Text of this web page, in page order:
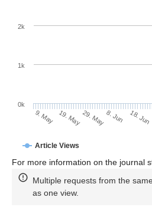
Article Views
9. May 19. May29. May8. Jun 18. Jun
0k
1k
2k
For more information on the journal
Multiple requests from the
as one view.